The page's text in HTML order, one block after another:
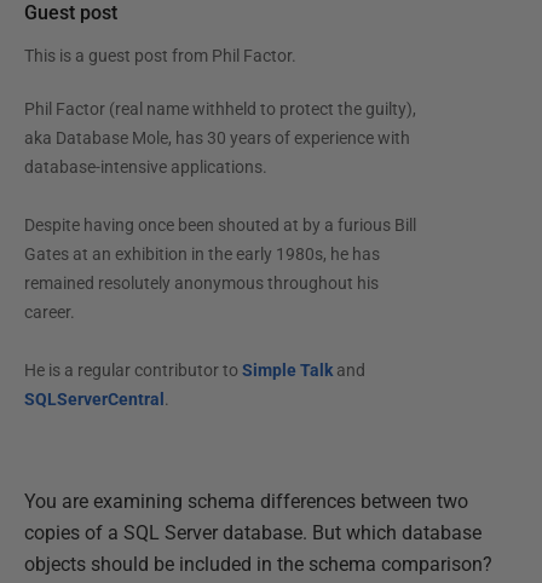
Guest post
This is a guest post from Phil Factor.
Phil Factor (real name withheld to protect the guilty),
aka Database Mole, has 30 years of experience with
database-intensive applications.
Despite having once been shouted at by a furious Bill
Gates at an exhibition in the early 1980s, he has
remained resolutely anonymous throughout his
career.
He is a regular contributor to Simple Talkand
SQLServerCentral .
You are examining schema differences between two
copies of a SQL Server database. But which database
objects should be included in the schema comparison?